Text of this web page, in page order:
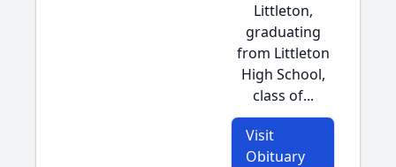
Littleton,
graduating
from Littleton
High School,
class of...
Visit
Obituary